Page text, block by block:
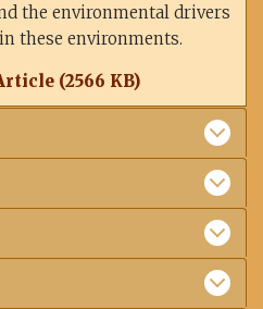
the environmental drivers
these environments.
(2566 KB)